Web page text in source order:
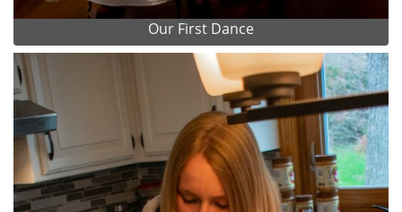
Our First Dance